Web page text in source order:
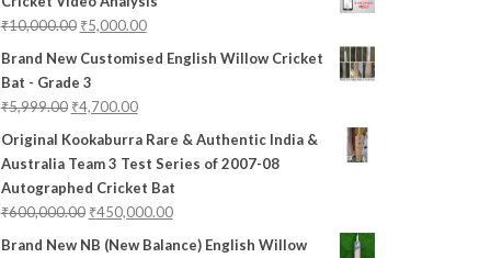
₹10,000.00 ₹5,000.00
Brand New Customised English Willow Cricket
Bat - Grade 3
₹5,999.00 ₹4,700.00
Original Kookaburra Rare & Authentic India &
Australia Team 3 Test Series of 2007-08
Autographed Cricket Bat
₹600,000.00 ₹450,000.00
Brand New NB (New Balance) English Willow